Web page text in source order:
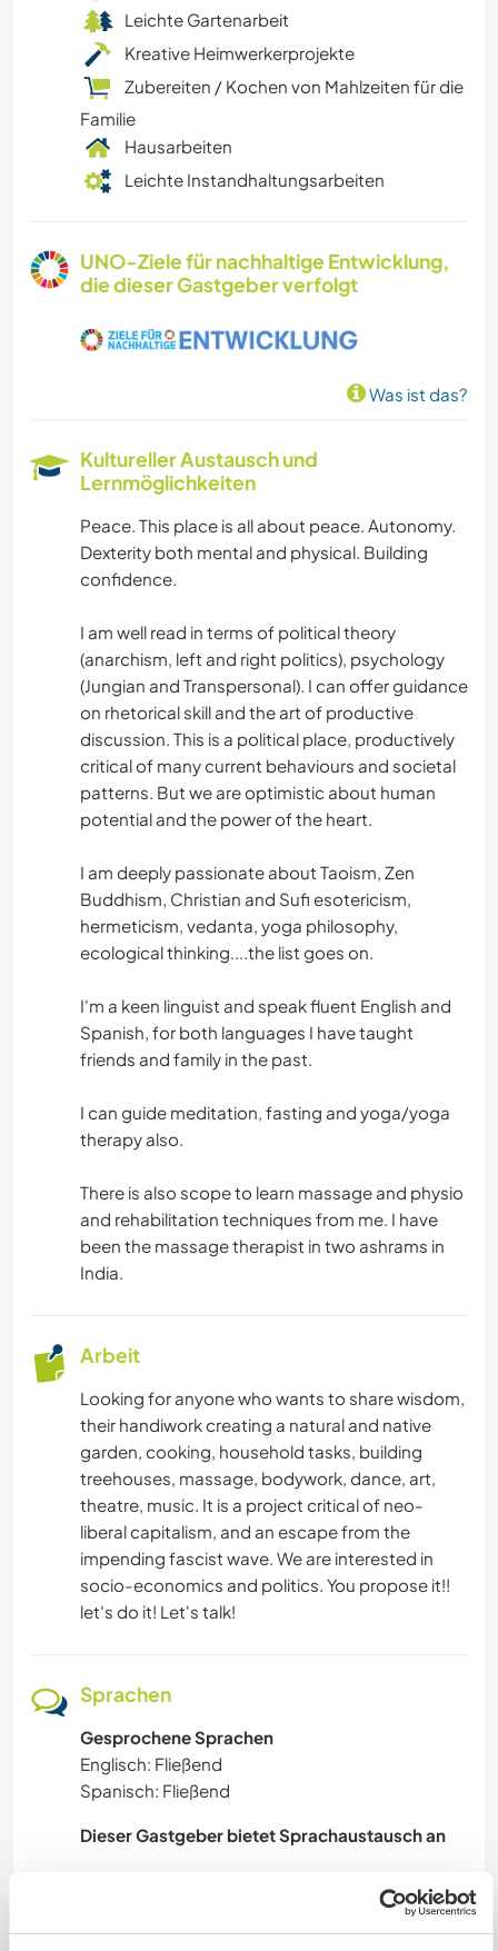
Leichte Gartenarbeit
Kreative Heimwerkerprojekte
Zubereiten / Kochen von Mahlzeiten für die
Familie
Hausarbeiten
Leichte Instandhaltungsarbeiten
UNO-Ziele für nachhaltige Entwicklung,
die dieser Gastgeber verfolgt
Was ist das?
Kultureller Austausch und
Lernmöglichkeiten
Peace. This place is all about peace. Autonomy.
Dexterity both mental and physical. Building
confidence.
I am well read in terms of political theory
(anarchism, left and right politics), psychology
(Jungian and Transpersonal). I can offer guidance
on rhetorical skill and the art of productive
discussion. This is a political place, productively
critical of many current behaviours and societal
patterns. But we are optimistic about human
potential and the power of the heart.
I am deeply passionate about Taoism, Zen
Buddhism, Christian and Sufi esotericism,
hermeticism, vedanta, yoga philosophy,
ecological thinking....the list goes on.
I'm a keen linguist and speak fluent English and
Spanish, for both languages I have taught
friends and family in the past.
I can guide meditation, fasting and yoga/yoga
therapy also.
There is also scope to learn massage and physio
and rehabilitation techniques from me. I have
been the massage therapist in two ashrams in
India.
Arbeit
Looking for anyone who wants to share wisdom,
their handiwork creating a natural and native
garden, cooking, household tasks, building
treehouses, massage, bodywork, dance, art,
theatre, music. It is a project critical of neo-
liberal capitalism, and an escape from the
impending fascist wave. We are interested in
socio-economics and politics. You propose it!!
let's do it! Let's talk!
Sprachen
Gesprochene Sprachen
Englisch: Fließend
Spanisch: Fließend
Dieser Gastgeber bietet Sprachaustausch an
A passion of mine is communication, I'm
obsessed with etymology and the beautiful and